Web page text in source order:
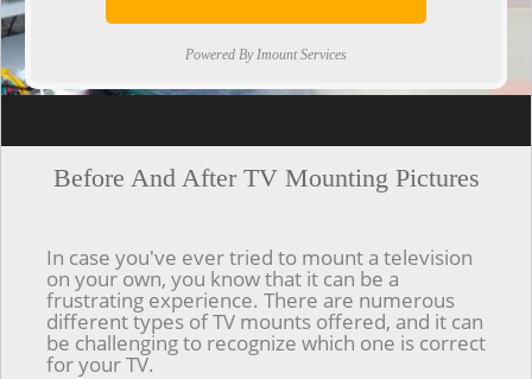
Powered By Imount Services
Before And After TV Mounting Pictures
In case you've ever tried to mount a television
on your own, you know that it can be a
frustrating experience. There are numerous
different types of TV mounts offered, and it can
be challenging to recognize which one is correct
for your TV.